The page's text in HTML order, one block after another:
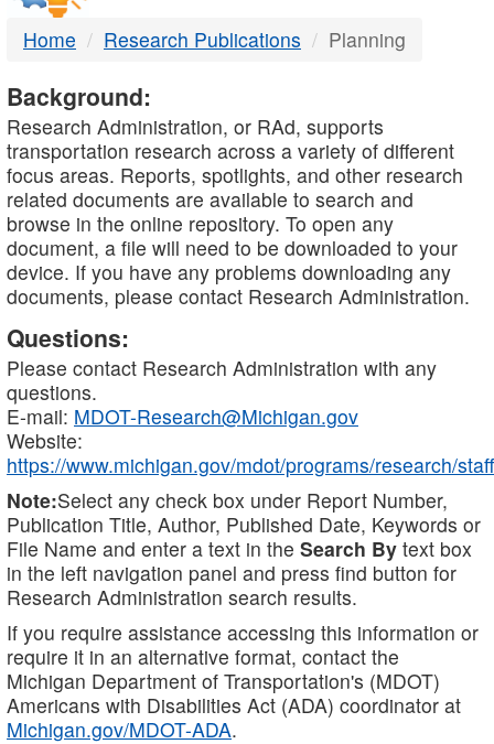
Home Research Publications Planning
Background:
Research Administration, or RAd, supports
transportation research across a variety of different
focus areas. Reports, spotlights, and other research
related documents are available to search and
browse in the online repository. To open any
document, a file will need to be downloaded to your
device. If you have any problems downloading any
documents, please contact Research Administration.
Questions:
Please contact Research Administration with any
questions.
E-mail: MDOT-Research@Michigan.gov
Website:
https://www.michigan.gov/mdot/programs/research/staff
Note:Select any check box under Report Number,
Publication Title, Author, Published Date, Keywords or
File Name and enter a text in the Search By text box
in the left navigation panel and press find button for
Research Administration search results.
If you require assistance accessing this information or
require it in an alternative format, contact the
Michigan Department of Transportation's (MDOT)
Americans with Disabilities Act (ADA) coordinator at
Michigan.gov/MDOT-ADA.